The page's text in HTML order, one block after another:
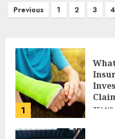
Posts
Previous 1 2 3 4
1